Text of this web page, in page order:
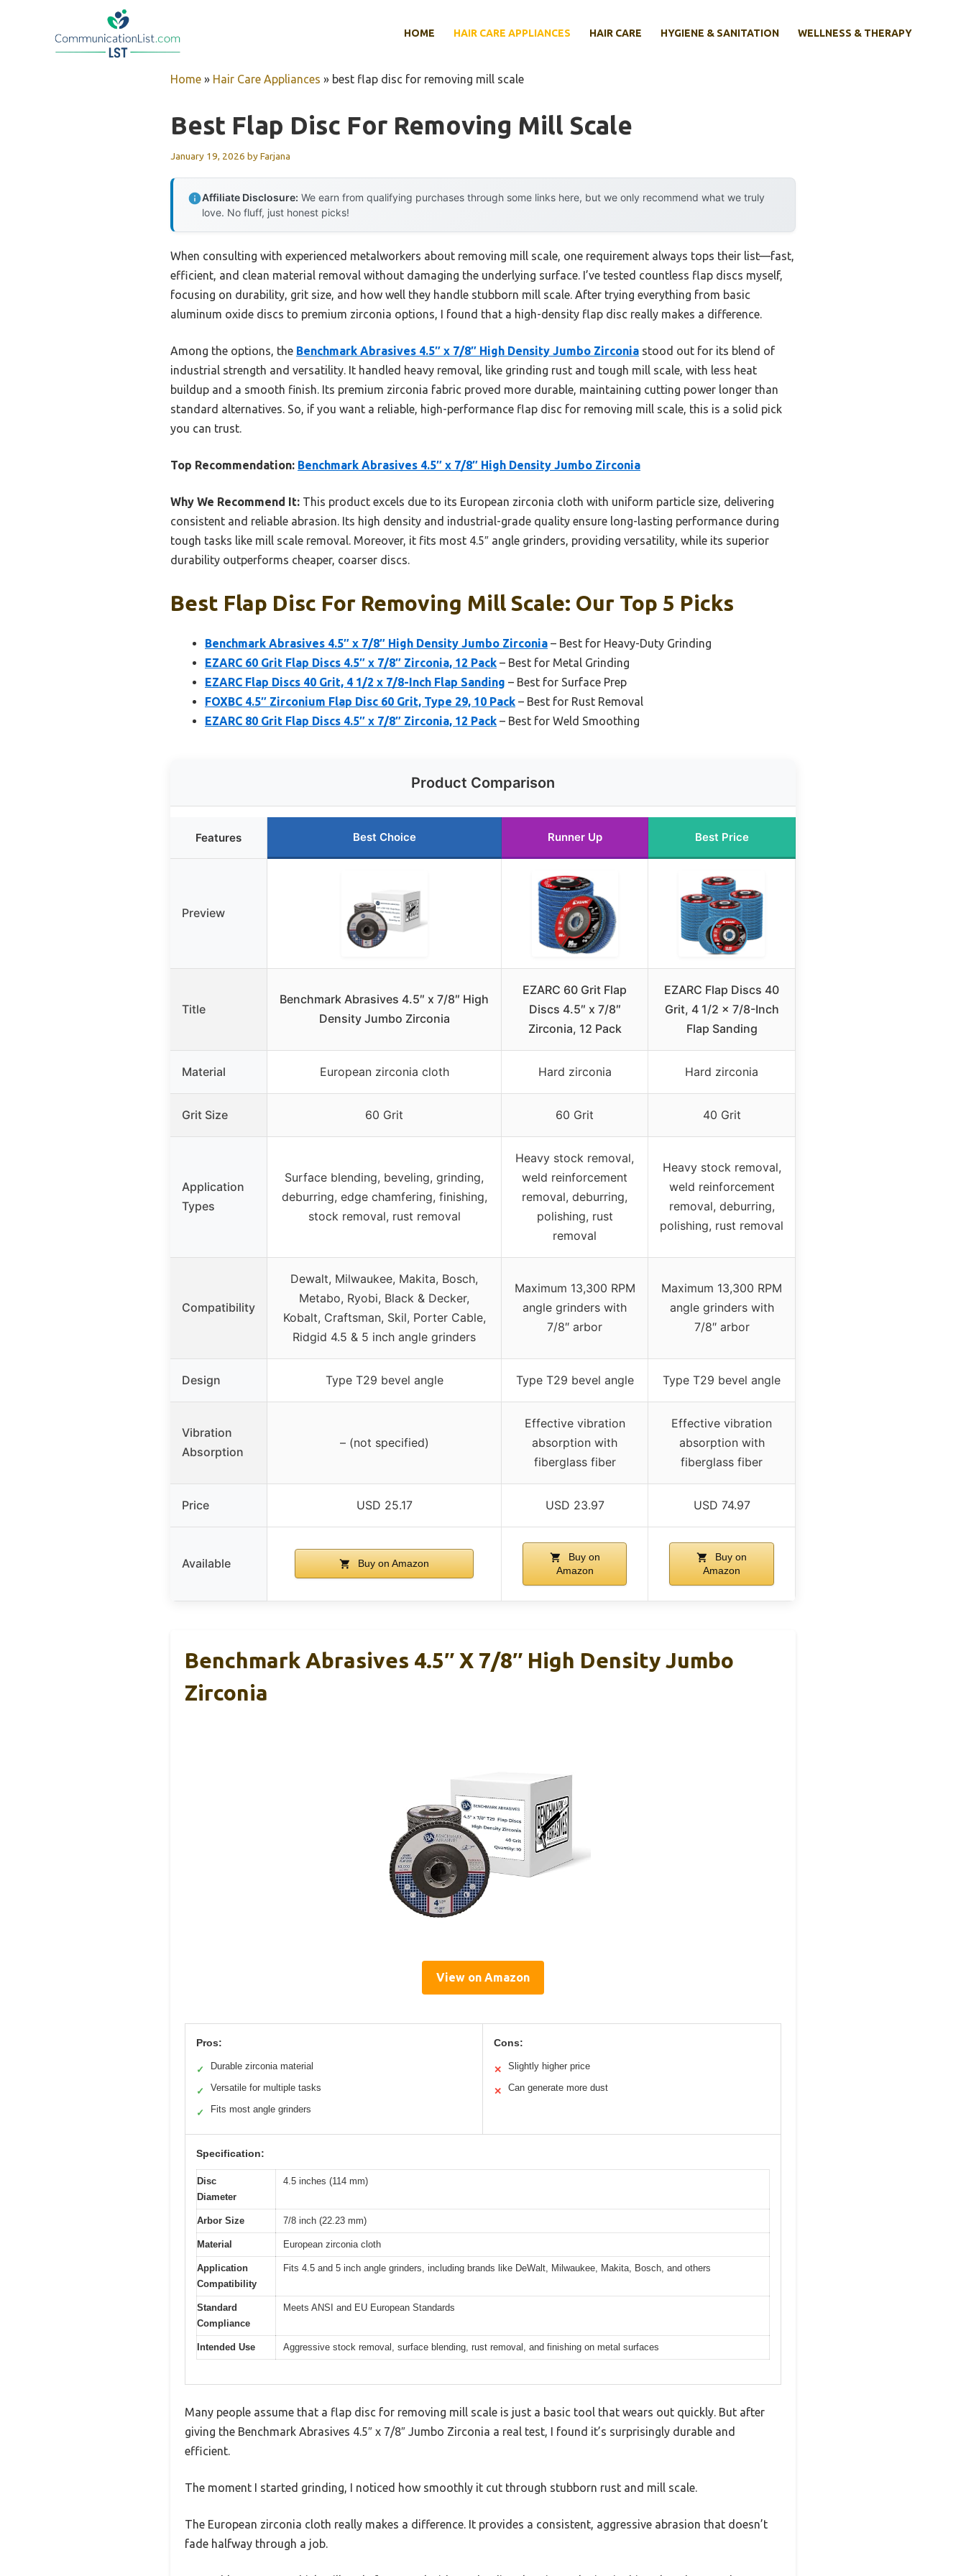
HOME HAIR CARE APPLIANCES HAIR CARE HYGIENE & SANITATION WELLNESS & THERAPY
Home » Hair Care Appliances » best flap disc for removing mill scale
Best Flap Disc For Removing Mill Scale
January 19, 2026 byFarjana
Affiliate Disclosure: We earn from qualifying purchases through some links here, but we only recommend what we truly
love. No fluff, just honest picks!
When consulting with experienced metalworkers about removing mill scale, one requirement always tops their list—fast,
efficient, and clean material removal without damaging the underlying surface. I’ve tested countless flap discs myself,
focusing on durability, grit size, and how well they handle stubborn mill scale. After trying everything from basic
aluminum oxide discs to premium zirconia options, I found that a high-density flap disc really makes a difference.
Among the options, the Benchmark Abrasives 4.5″ x 7/8″ High Density Jumbo Zirconia stood out for its blend of
industrial strength and versatility. It handled heavy removal, like grinding rust and tough mill scale, with less heat
buildup and a smooth finish. Its premium zirconia fabric proved more durable, maintaining cutting power longer than
standard alternatives. So, if you want a reliable, high-performance flap disc for removing mill scale, this is a solid pick
you can trust.
Top Recommendation: Benchmark Abrasives 4.5″ x 7/8″ High Density Jumbo Zirconia
Why We Recommend It: This product excels due to its European zirconia cloth with uniform particle size, delivering
consistent and reliable abrasion. Its high density and industrial-grade quality ensure long-lasting performance during
tough tasks like mill scale removal. Moreover, it fits most 4.5″ angle grinders, providing versatility, while its superior
durability outperforms cheaper, coarser discs.
Best Flap Disc For Removing Mill Scale: Our Top 5 Picks
Benchmark Abrasives 4.5″ x 7/8″ High Density Jumbo Zirconia – Best for Heavy-Duty Grinding
EZARC 60 Grit Flap Discs 4.5″ x 7/8″ Zirconia, 12 Pack – Best for Metal Grinding
EZARC Flap Discs 40 Grit, 4 1/2 x 7/8-Inch Flap Sanding – Best for Surface Prep
FOXBC 4.5″ Zirconium Flap Disc 60 Grit, Type 29, 10 Pack – Best for Rust Removal
EZARC 80 Grit Flap Discs 4.5″ x 7/8″ Zirconia, 12 Pack – Best for Weld Smoothing
Product Comparison
Features Best Choice Runner Up Best Price
Preview
Title
Benchmark Abrasives 4.5″ x 7/8″ High
Density Jumbo Zirconia
EZARC 60 Grit Flap
Discs 4.5″ x 7/8″
Zirconia, 12 Pack
EZARC Flap Discs 40
Grit, 4 1/2 x 7/8-Inch
Flap Sanding
Material European zirconia cloth Hard zirconia Hard zirconia
Grit Size 60 Grit 60 Grit 40 Grit
Application
Types
Surface blending, beveling, grinding,
deburring, edge chamfering, finishing,
stock removal, rust removal
Heavy stock removal,
weld reinforcement
removal, deburring,
polishing, rust
removal
Heavy stock removal,
weld reinforcement
removal, deburring,
polishing, rust removal
Compatibility
Dewalt, Milwaukee, Makita, Bosch,
Metabo, Ryobi, Black & Decker,
Kobalt, Craftsman, Skil, Porter Cable,
Ridgid 4.5 & 5 inch angle grinders
Maximum 13,300 RPM
angle grinders with
7/8″ arbor
Maximum 13,300 RPM
angle grinders with
7/8″ arbor
Design Type T29 bevel angle Type T29 bevel angle Type T29 bevel angle
Vibration
Absorption
– (not specified)
Effective vibration
absorption with
fiberglass fiber
Effective vibration
absorption with
fiberglass fiber
Price USD 25.17 USD 23.97 USD 74.97
Available Buy on Amazon
Buy on
Amazon
Buy on
Amazon
Benchmark Abrasives 4.5″ X 7/8″ High Density Jumbo
Zirconia
View on Amazon
Pros:
✓ Durable zirconia material
✓ Versatile for multiple tasks
✓ Fits most angle grinders
Cons:
✕ Slightly higher price
✕ Can generate more dust
Specification:
Disc
Diameter
4.5 inches (114 mm)
Arbor Size 7/8 inch (22.23 mm)
Material European zirconia cloth
Application
Compatibility
Fits 4.5 and 5 inch angle grinders, including brands like DeWalt, Milwaukee, Makita, Bosch, and others
Standard
Compliance
Meets ANSI and EU European Standards
Intended Use Aggressive stock removal, surface blending, rust removal, and finishing on metal surfaces
Many people assume that a flap disc for removing mill scale is just a basic tool that wears out quickly. But after
giving the Benchmark Abrasives 4.5″ x 7/8″ Jumbo Zirconia a real test, I found it’s surprisingly durable and
efficient.
The moment I started grinding, I noticed how smoothly it cut through stubborn rust and mill scale.
The European zirconia cloth really makes a difference. It provides a consistent, aggressive abrasion that doesn’t
fade halfway through a job.